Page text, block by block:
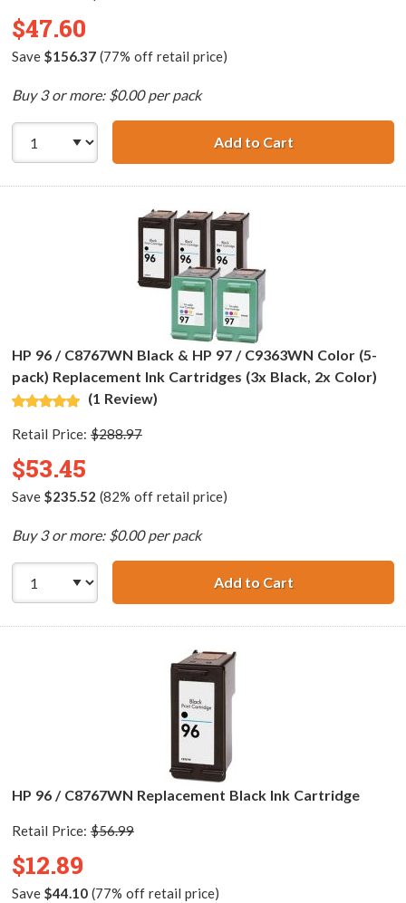
$47.60
Save $156.37(77% off retail price)
Buy 3 or more: $0.00 per pack
Add to CartHP 98 /
HP 96 / C8767WN Black & HP 97 / C9363WN Color (5-
pack) Replacement Ink Cartridges (3x Black, 2x Color)
(1 Review)
Retail Price: $288.97
$53.45
Save $235.52 (82% off retail price)
Buy 3 or more: $0.00 per pack
Add to CartHP 96 /
HP 96 / C8767WN Replacement Black Ink Cartridge
Retail Price: $56.99
$12.89
Save $44.10(77% off retail price)